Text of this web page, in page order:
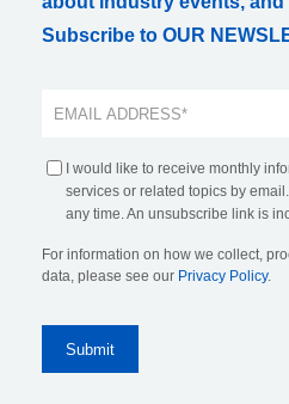
Subscribe to OUR
I would like to receive monthly
services or related topics by
any time. An unsubscribe link is
For information on how we collect,
data, please see our Privacy Policy.